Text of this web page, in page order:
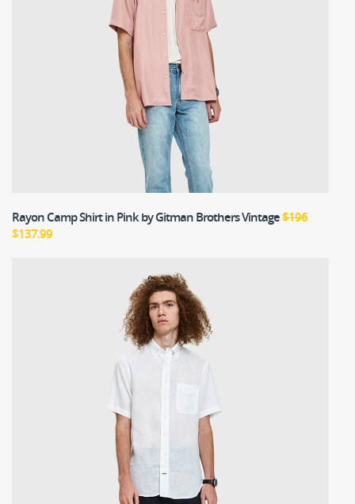
Rayon Camp Shirt in Pinkby Gitman Brothers Vintage$196
$137.99